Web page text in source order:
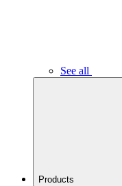
See all
Products